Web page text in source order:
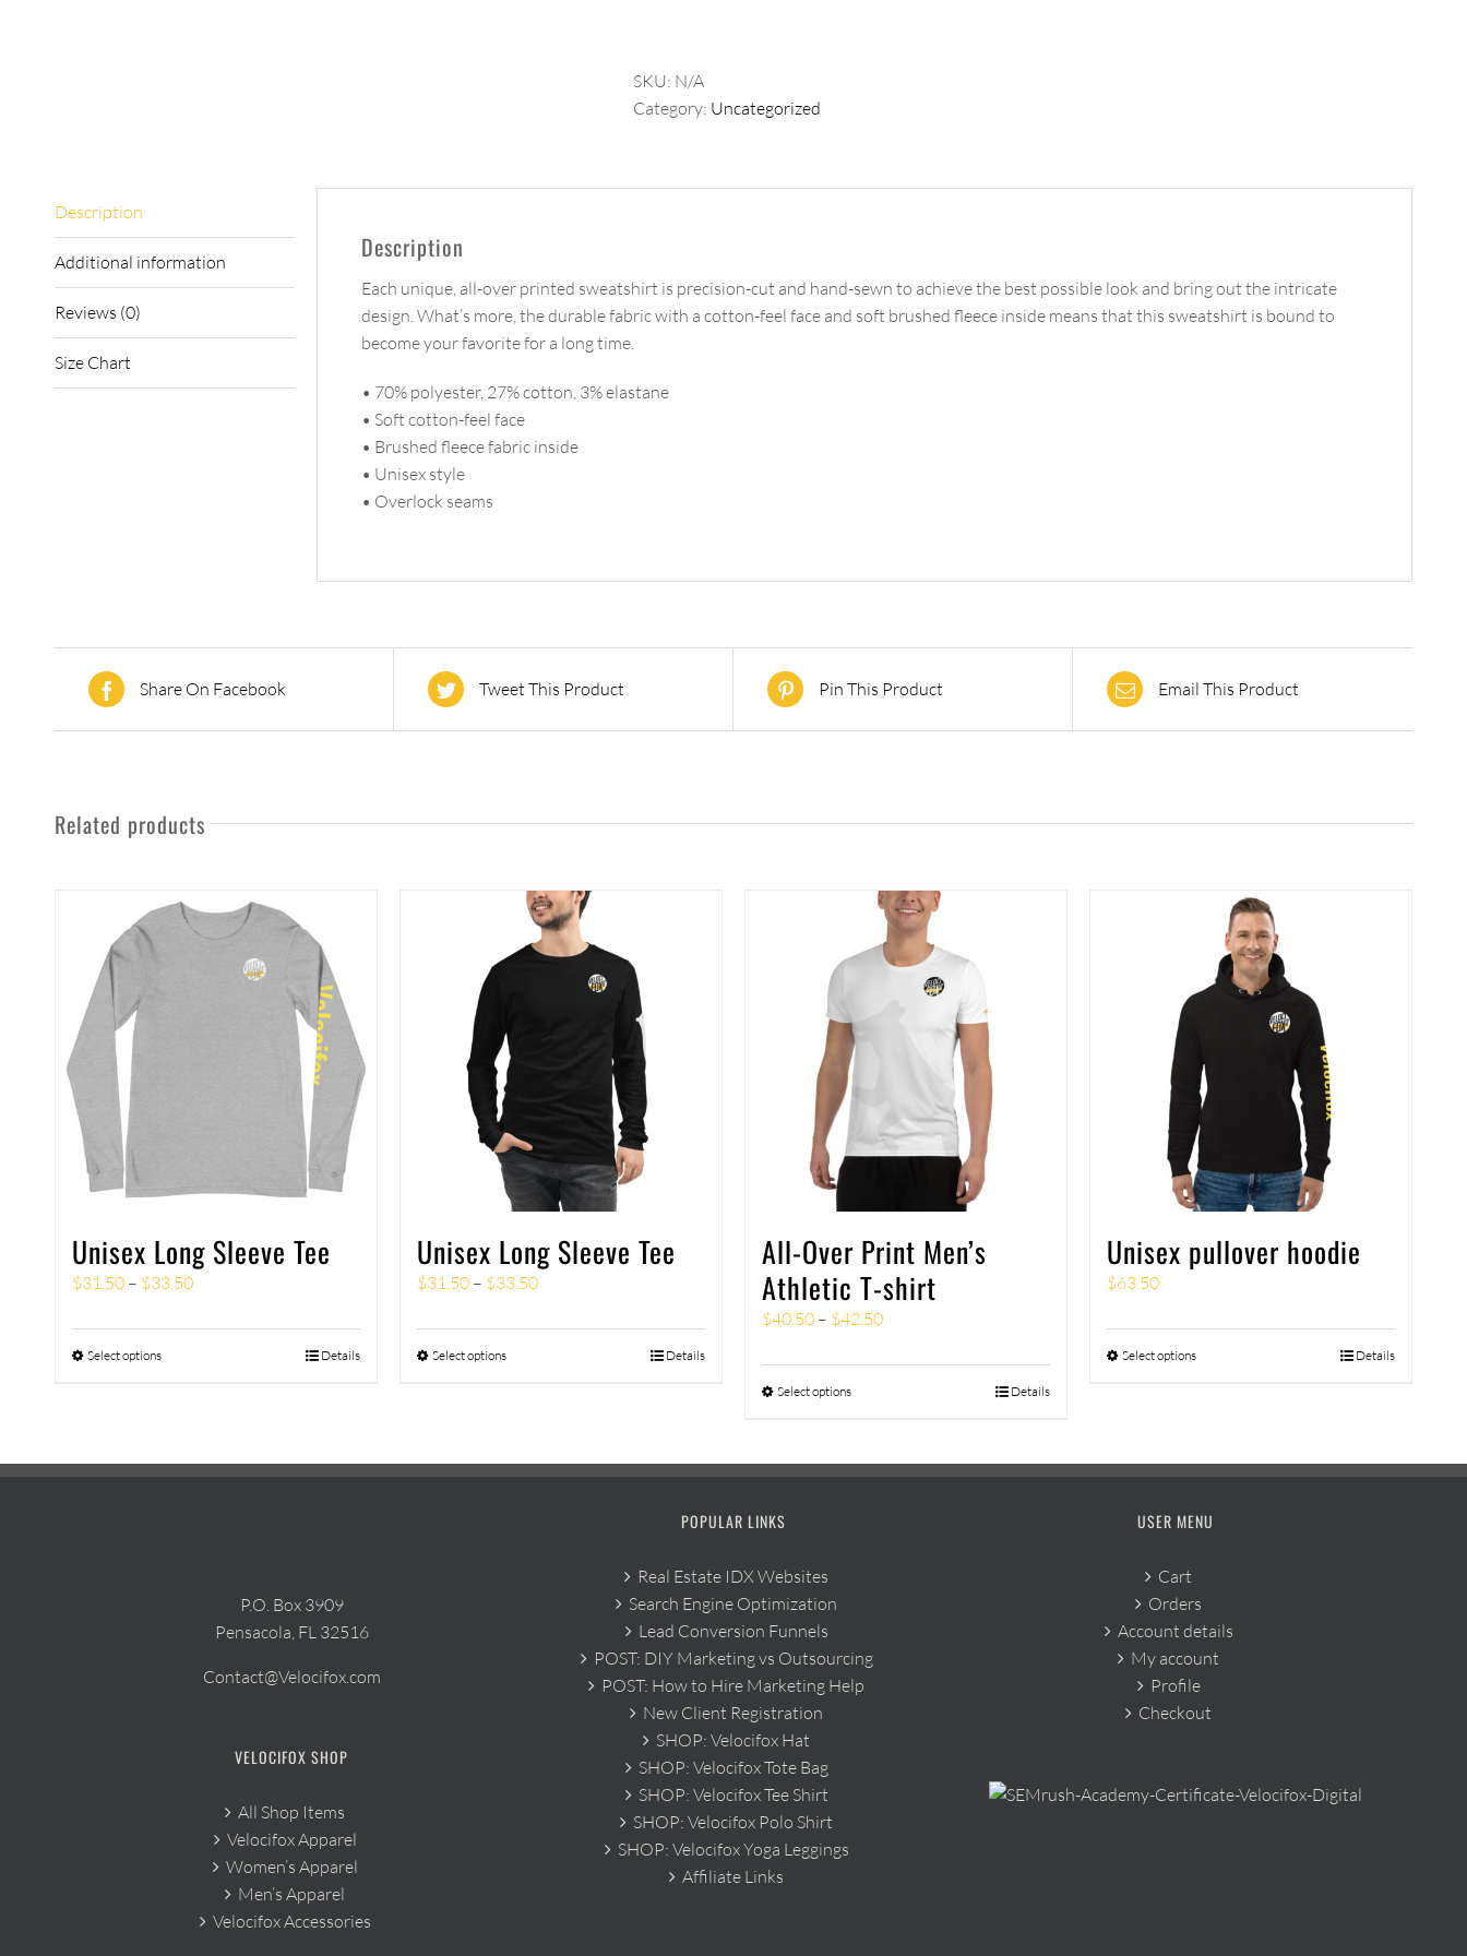
SKU: N/A
Category: Uncategorized
Description
Additional information
Reviews (0)
Size Chart
Description
Each unique, all-over printed sweatshirt is precision-cut and hand-sewn to achieve the best possible look and bring out the intricate
design. What’s more, the durable fabric with a cotton-feel face and soft brushed fleece inside means that this sweatshirt is bound to
become your favorite for a long time.
• 70% polyester, 27% cotton, 3% elastane
• Soft cotton-feel face
• Brushed fleece fabric inside
• Unisex style
• Overlock seams
Share On Facebook Tweet This Product Pin This Product Email This Product
Related products
Unisex Long Sleeve Tee
$31.50 – $33.50
Select options Details
Unisex Long Sleeve Tee
$31.50 – $33.50
Select options Details
All-Over Print Men’s
Athletic T-shirt
$40.50 – $42.50
Select options Details
Unisex pullover hoodie
$63.50
Select options Details
P.O. Box 3909
Pensacola, FL 32516
Contact@Velocifox.com
VELOCIFOX SHOP
All Shop Items
Velocifox Apparel
Women’s Apparel
Men’s Apparel
Velocifox Accessories
POPULAR LINKS
Real Estate IDX Websites
Search Engine Optimization
Lead Conversion Funnels
POST: DIY Marketing vs Outsourcing
POST: How to Hire Marketing Help
New Client Registration
SHOP: Velocifox Hat
SHOP: Velocifox Tote Bag
SHOP: Velocifox Tee Shirt
SHOP: Velocifox Polo Shirt
SHOP: Velocifox Yoga Leggings
Affiliate Links
USER MENU
Cart
Orders
Account details
My account
Profile
Checkout